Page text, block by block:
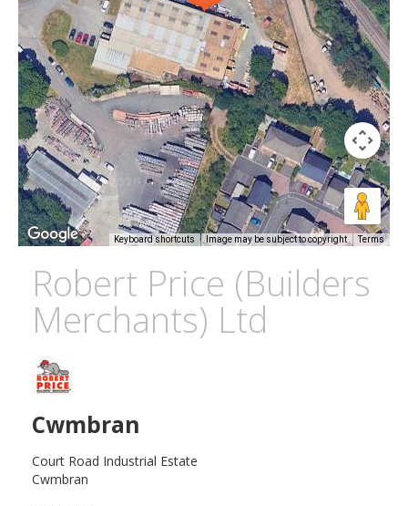
Keyboard shortcuts Image may be subject to copyright Terms
Robert Price (Builders
Merchants) Ltd
Cwmbran
Court Road Industrial Estate
Cwmbran